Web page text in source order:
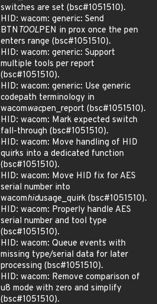
switches are set (bsc#1051510).
HID: wacom: generic: Send
BTN TOOLPEN in prox once the pen
enters range (bsc#1051510).
HID: wacom: generic: Support
multiple tools per report
(bsc#1051510).
HID: wacom: generic: Use generic
codepath terminology in
wacomwacpen_report (bsc#1051510).
HID: wacom: Mark expected switch
fall-through (bsc#1051510).
HID: wacom: Move handling of HID
quirks into a dedicated function
(bsc#1051510).
HID: wacom: Move HID fix for AES
serial number into
wacomhidusage_quirk (bsc#1051510).
HID: wacom: Properly handle AES
serial number and tool type
(bsc#1051510).
HID: wacom: Queue events with
missing type/serial data for later
processing (bsc#1051510).
HID: wacom: Remove comparison of
u8 mode with zero and simplify
(bsc#1051510).